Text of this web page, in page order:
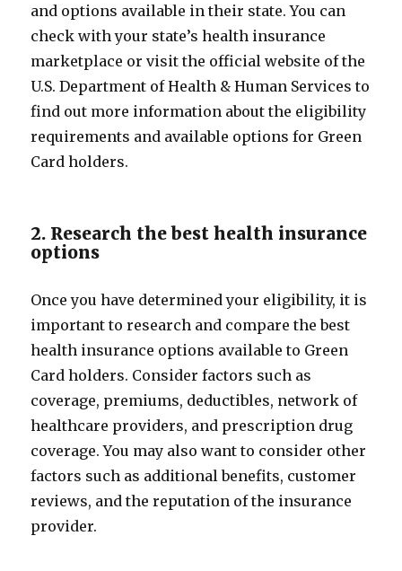
and options available in their state. You can
check with your state’s health insurance
marketplace or visit the official website of the
U.S. Department of Health & Human Services to
find out more information about the eligibility
requirements and available options for Green
Card holders.
2. Research the best health insurance
options
Once you have determined your eligibility, it is
important to research and compare the best
health insurance options available to Green
Card holders. Consider factors such as
coverage, premiums, deductibles, network of
healthcare providers, and prescription drug
coverage. You may also want to consider other
factors such as additional benefits, customer
reviews, and the reputation of the insurance
provider.